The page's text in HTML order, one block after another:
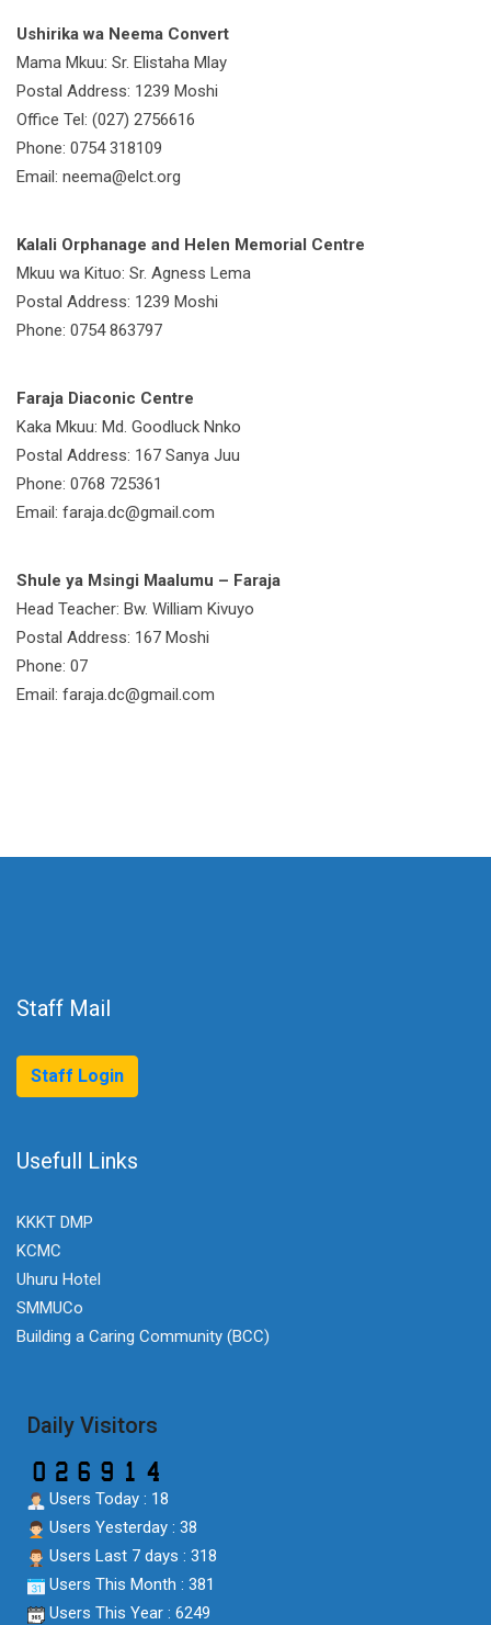
Ushirika wa Neema Convert
Mama Mkuu: Sr. Elistaha Mlay
Postal Address: 1239 Moshi
Office Tel: (027) 2756616
Phone: 0754 318109
Email: neema@elct.org
Kalali Orphanage and Helen Memorial Centre
Mkuu wa Kituo: Sr. Agness Lema
Postal Address: 1239 Moshi
Phone: 0754 863797
Faraja Diaconic Centre
Kaka Mkuu: Md. Goodluck Nnko
Postal Address: 167 Sanya Juu
Phone: 0768 725361
Email: faraja.dc@gmail.com
Shule ya Msingi Maalumu – Faraja
Head Teacher: Bw. William Kivuyo
Postal Address: 167 Moshi
Phone: 07
Email: faraja.dc@gmail.com
Staff Mail
Staff Login
Usefull Links
KKKT DMP
KCMC
Uhuru Hotel
SMMUCo
Building a Caring Community (BCC)
Daily Visitors
Users Today : 18
Users Yesterday : 38
Users Last 7 days : 318
Users This Month : 381
Users This Year : 6249